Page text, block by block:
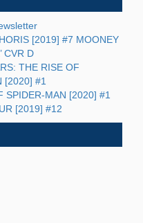
[2019] #7 MOONEY
CVR D
THE RISE OF
[2020] #1
SPIDER-MAN [2020] #1
[2019] #12